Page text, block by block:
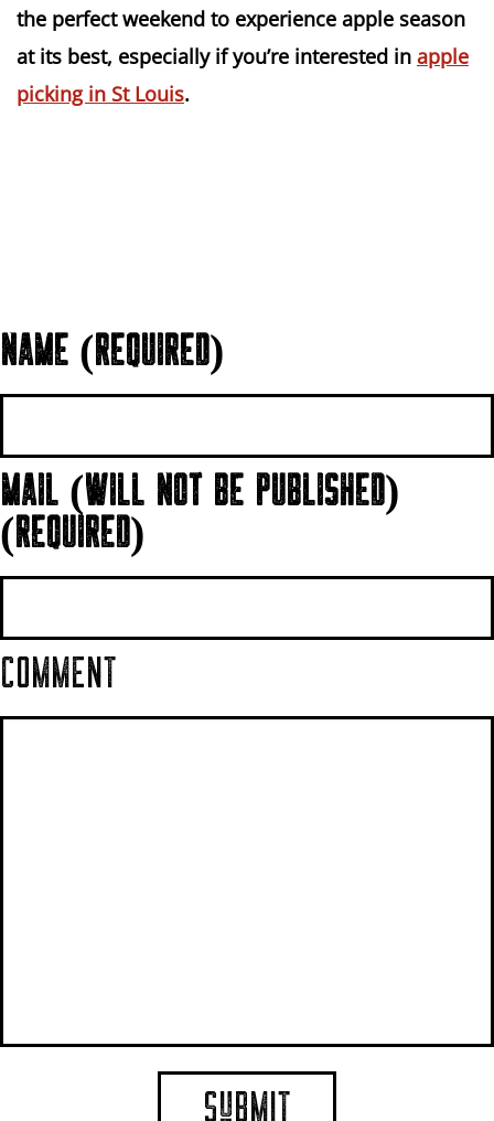
the perfect weekend to experience apple season
at its best, especially if you’re interested in apple
picking in St Louis.
NAME (REQUIRED)
MAIL (WILL NOT BE PUBLISHED)
(REQUIRED)
COMMENT